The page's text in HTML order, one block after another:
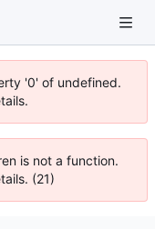
'0' of undefined.
is not a function.
(21)